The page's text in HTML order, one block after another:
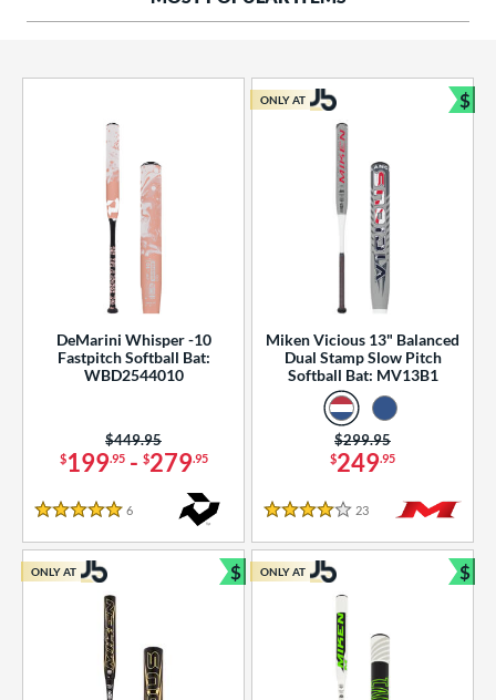
Rating
SOON
DeMarini Whisper -10
Fastpitch Softball Bat:
WBD2544010
$199.95- $279.95
Price was:
$449.95
5 Stars
6
Miken Vicious 13" Balanced
Dual Stamp Slow Pitch
Softball Bat: MV13B1
$249.95
Price was:
$299.95
4 Stars
23 Reviews
ONLY AT $
ONLY AT $
Bundle and Save
ONLY AT $